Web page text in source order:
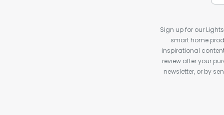
Sign up for our
smart home
inspirational
review after your
newsletter, or by